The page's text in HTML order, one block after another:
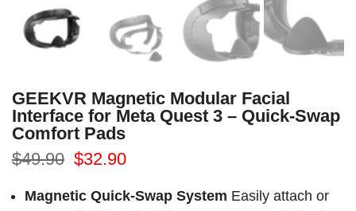
GEEKVR Magnetic Modular Facial
Interface for Meta Quest 3 – Quick-Swap
Comfort Pads
$49.90 $32.90
Magnetic Quick-Swap System Easily attach or